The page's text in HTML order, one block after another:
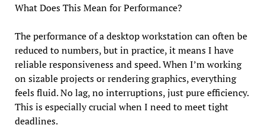
What Does This Mean for Performance?
The performance of a desktop workstation can often be
reduced to numbers, but in practice, it means I have
reliable responsiveness and speed. When I’m working
on sizable projects or rendering graphics, everything
feels fluid. No lag, no interruptions, just pure efficiency.
This is especially crucial when I need to meet tight
deadlines.